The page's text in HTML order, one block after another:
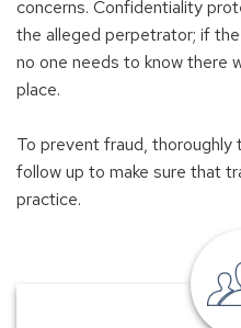
concerns. Confidentiality
the alleged perpetrator; if
no one needs to know there
place.
To prevent fraud, thoroughly
follow up to make sure that
practice.